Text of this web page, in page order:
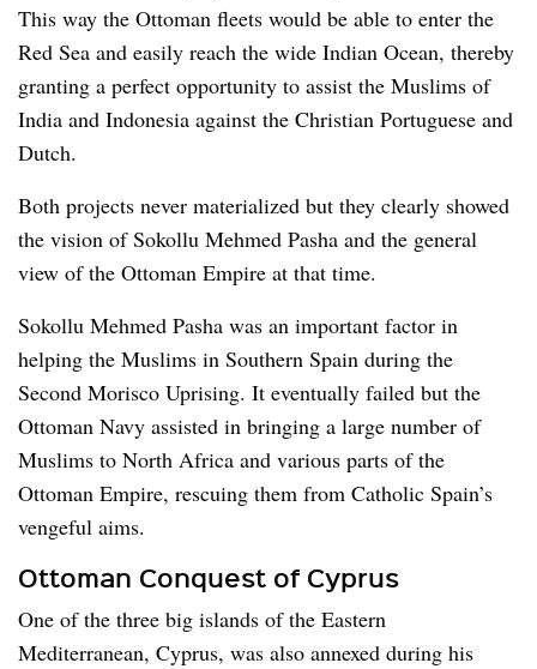
This way the Ottoman fleets would be able to enter the
Red Sea and easily reach the wide Indian Ocean, thereby
granting a perfect opportunity to assist the Muslims of
India and Indonesia against the Christian Portuguese and
Dutch.
Both projects never materialized but they clearly showed
the vision of Sokollu Mehmed Pasha and the general
view of the Ottoman Empire at that time.
Sokollu Mehmed Pasha was an important factor in
helping the Muslims in Southern Spain during the
Second Morisco Uprising. It eventually failed but the
Ottoman Navy assisted in bringing a large number of
Muslims to North Africa and various parts of the
Ottoman Empire, rescuing them from Catholic Spain’s
vengeful aims.
Ottoman Conquest of Cyprus
One of the three big islands of the Eastern
Mediterranean, Cyprus, was also annexed during his